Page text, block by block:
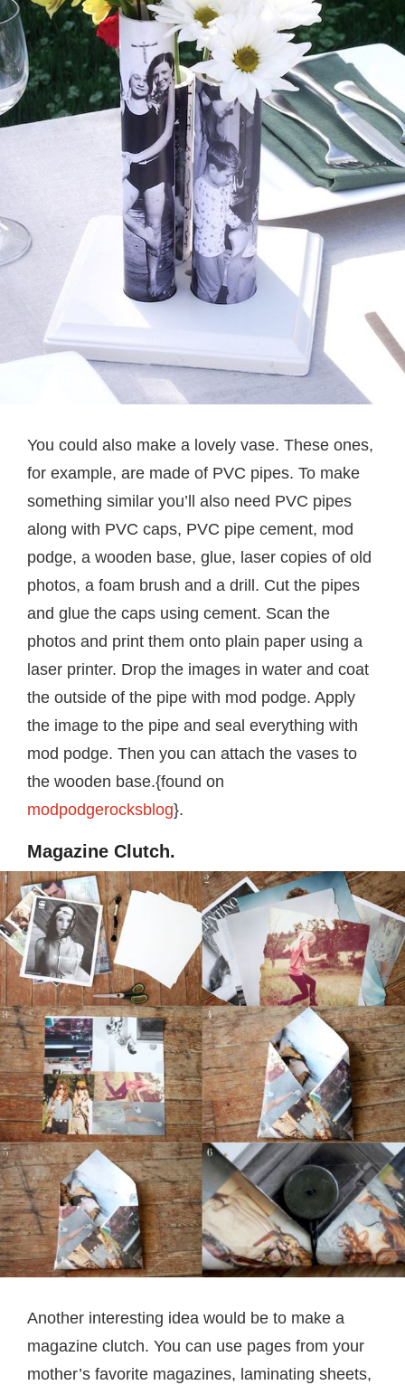
You could also make a lovely vase. These ones,
for example, are made of PVC pipes. To make
something similar you’ll also need PVC pipes
along with PVC caps, PVC pipe cement, mod
podge, a wooden base, glue, laser copies of old
photos, a foam brush and a drill. Cut the pipes
and glue the caps using cement. Scan the
photos and print them onto plain paper using a
laser printer. Drop the images in water and coat
the outside of the pipe with mod podge. Apply
the image to the pipe and seal everything with
mod podge. Then you can attach the vases to
the wooden base.{found on
modpodgerocksblog}.
Magazine Clutch.
Another interesting idea would be to make a
magazine clutch. You can use pages from your
mother’s favorite magazines, laminating sheets,